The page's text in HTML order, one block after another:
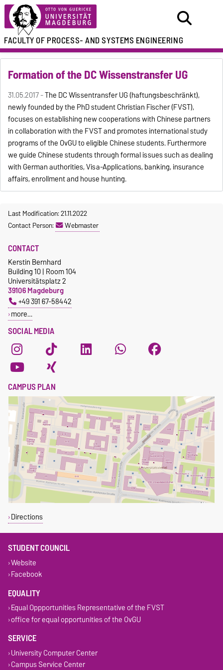
FACULTY OFPROCESS- AND SYSTEMS ENGINEERING
Formation of the DC Wissenstransfer UG
31.05.2017 -The DC Wissentransfer UG (haftungsbeschränkt),
newly founded by the PhD student Christian Fischer (FVST),
focuses on establishing new cooperations with Chinese partners
in collaboration with the FVST and promotes international study
programs of the OvGU to eligible Chinese students. Furthermore
we guide Chinese students through formal issues such as dealing
with German authorities, Visa-Applications, banking, insurance
affairs, enrollment and house hunting.
Last Modification: 21.11.2022
Contact Person:
Webmaster
SOCIAL MEDIA
CONTACT
Kerstin Bernhard
Building 10 | Room 104
Universitätsplatz 2
39106 Magdeburg
+49 391 67-58442
more…
CAMPUS PLAN
Directions
STUDENT COUNCIL
Website
Facebook
EQUALITY
Equal Oppportunities Representative of the FVST
office for equal opportunities of the OvGU
SERVICE
University Computer Center
Campus Service Center